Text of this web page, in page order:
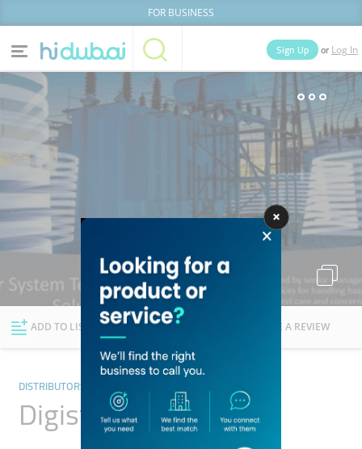
FOR BUSINESS
Home Categories
Deals
Explore Dubai
Sign Up or Log In
Businesses People
ADD TO LIST FOLLOW WRITE A REVIEW
DISTRIBUTORS & WHOLESALERS
Digistano Electric